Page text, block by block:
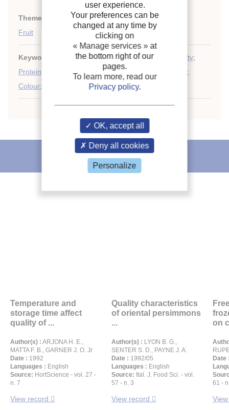
Themes: Food quality and safety. Microbiology
Fruit
Keywords: ;Drip;Texture;Organoleptic property;
Protein
Weight loss ; Enzyme;Cold storage Kiwifruit;
Colour; Tropical fruit
IIR recommends
Temperature and
storage time affect
quality of ...
Author(s) : ARJONA H. E.,
MATTA F. B., GARNER J. O. Jr
Date : 1992
Languages : English
Source: HortScience - vol. 27 -
n. 7
View record
Quality characteristics
of oriental persimmons
...
Author(s) : LYON B. G.,
SENTER S. D., PAYNE J. A.
Date : 1992/05
Languages : English
Source: Ital. J. Food Sci. - vol.
57 - n. 3
View record
on
Date
61 -
user experience.
Your preferences can be
changed at any time by
clicking on
« Manage services » at
the bottom right of our
pages.
To learn more, read our
Privacy policy.
OK, accept all
Deny all cookies
Personalize